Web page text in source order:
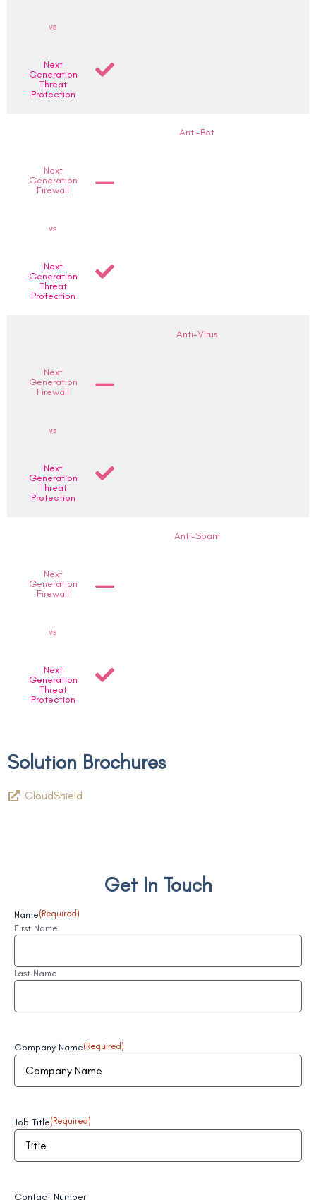
vs
Next
Generation
Threat
Protection
Anti-Bot
Next
Generation
Firewall
vs
Next
Generation
Threat
Protection
Anti-Virus
Next
Generation
Firewall
vs
Next
Generation
Threat
Protection
Anti-Spam
Next
Generation
Firewall
vs
Next
Generation
Threat
Protection
Solution Brochures
CloudShield
Get In Touch
Name(Required)
First Name
Last Name
Company Name(Required)
Job Title(Required)
Contact Number